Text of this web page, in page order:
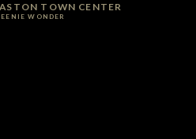
TOWN CENTER
WONDER